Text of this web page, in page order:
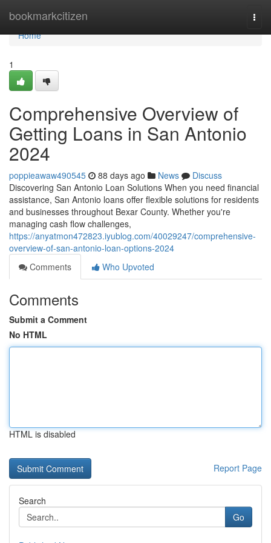
bookmarkcitizen
Home
Home
1
Comprehensive Overview of
Getting Loans in San Antonio
2024
poppieawaw490545 88 days ago News
Discuss
Discovering San Antonio Loan Solutions When you need financial
assistance, San Antonio loans offer flexible solutions for residents
and businesses throughout Bexar County. Whether you're
managing cash flow challenges,
https://anyatmon472823.iyublog.com/40029247/comprehensive-
overview-of-san-antonio-loan-options-2024
Comments
Who Upvoted
Comments
Submit a Comment
No HTML
HTML is disabled
Report Page
Search
Go